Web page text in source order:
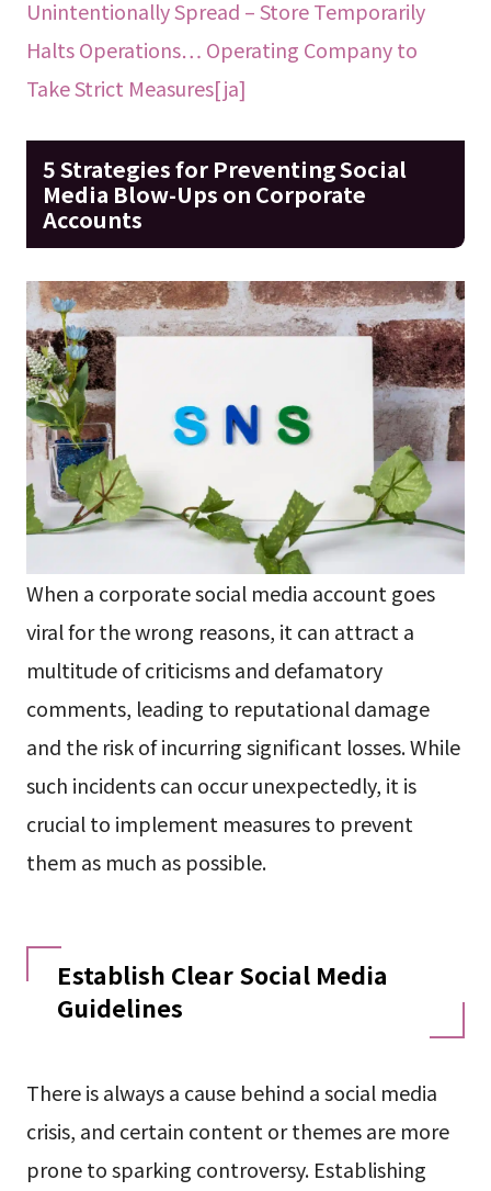
Unintentionally Spread – Store Temporarily
Halts Operations… Operating Company to
Take Strict Measures[ja]
5 Strategies for Preventing Social
Media Blow-Ups on Corporate
Accounts
When a corporate social media account goes
viral for the wrong reasons, it can attract a
multitude of criticisms and defamatory
comments, leading to reputational damage
and the risk of incurring significant losses. While
such incidents can occur unexpectedly, it is
crucial to implement measures to prevent
them as much as possible.
Establish Clear Social Media
Guidelines
There is always a cause behind a social media
crisis, and certain content or themes are more
prone to sparking controversy. Establishing